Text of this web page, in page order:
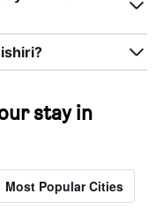
stay in
Most Popular Cities